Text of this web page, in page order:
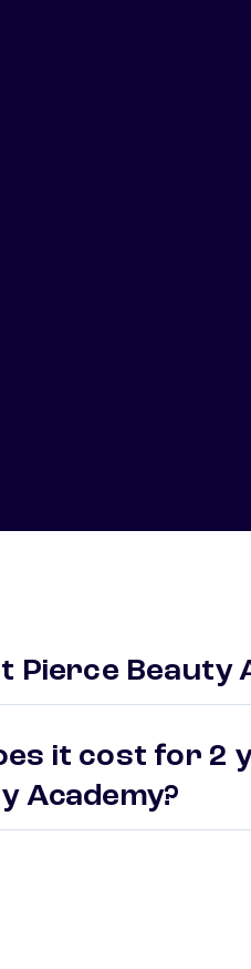
Pierce Beauty
it cost for 2
Academy?